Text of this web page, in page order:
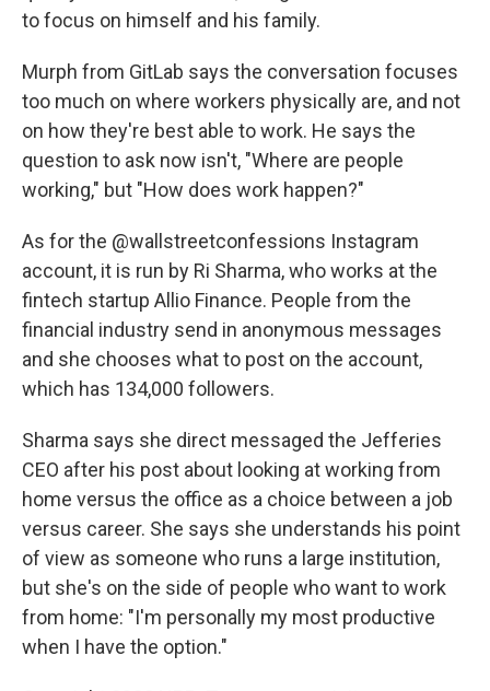
to focus on himself and his family.
Murph from GitLab says the conversation focuses
too much on where workers physically are, and not
on how they're best able to work. He says the
question to ask now isn't, "Where are people
working," but "How does work happen?"
As for the @wallstreetconfessions Instagram
account, it is run by Ri Sharma, who works at the
fintech startup Allio Finance. People from the
financial industry send in anonymous messages
and she chooses what to post on the account,
which has 134,000 followers.
Sharma says she direct messaged the Jefferies
CEO after his post about looking at working from
home versus the office as a choice between a job
versus career. She says she understands his point
of view as someone who runs a large institution,
but she's on the side of people who want to work
from home: "I'm personally my most productive
when I have the option."